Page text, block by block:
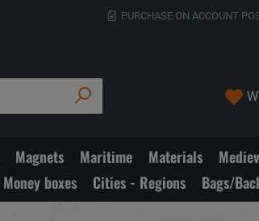
PURCHASE ON ACCOUNT
Magnets Maritime Materials
Money boxes Cities - Regions Bags/